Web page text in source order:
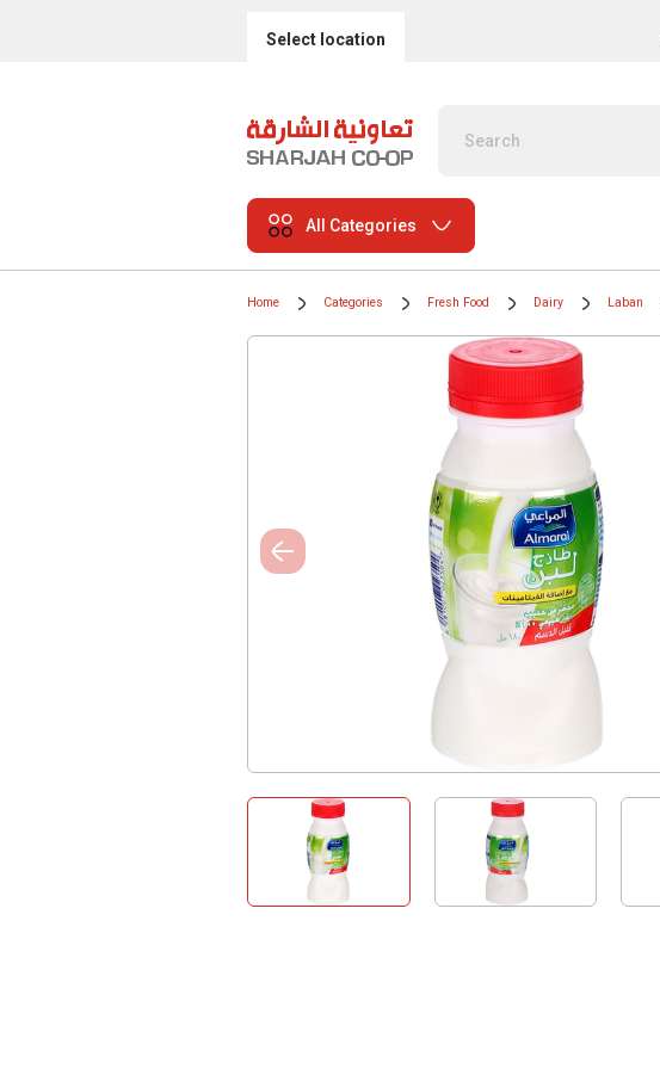
Select location
All Categories
Home Categories Fresh Food Dairy Laban